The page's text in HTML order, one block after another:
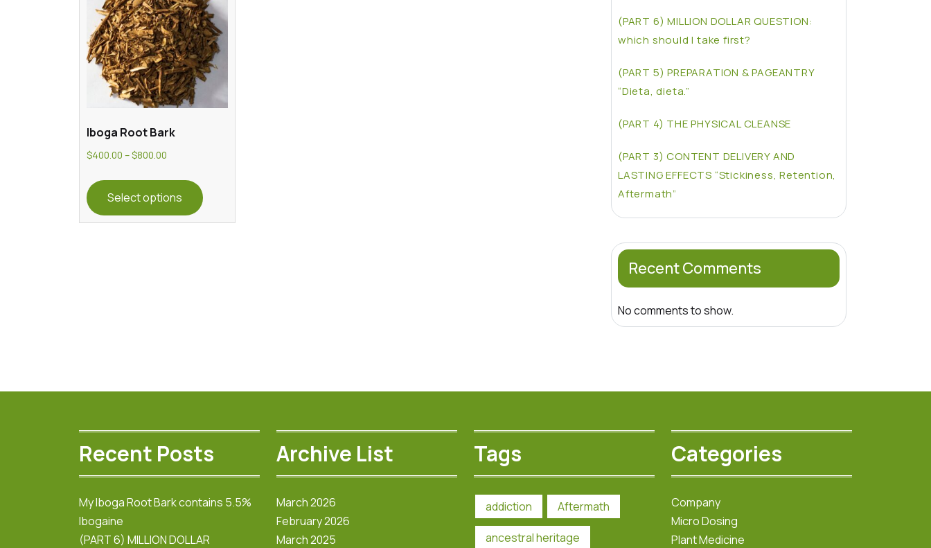
Iboga Root Bark
$400.00 –$800.00
$400.00
through
Select options
product
(PART 6) MILLION DOLLAR QUESTION:
which should I take first?
(PART 5) PREPARATION & PAGEANTRY
“Dieta, dieta.”
(PART 4) THE PHYSICAL CLEANSE
(PART 3) CONTENT DELIVERY AND
LASTING EFFECTS “Stickiness, Retention,
Aftermath”
Recent Comments
No comments to show.
Recent Posts
My Iboga Root Bark contains 5.5%
Ibogaine
(PART 6) MILLION DOLLAR
Archive List
March 2026
February 2026
March 2025
Tags
addiction Aftermath
ancestral heritage
Categories
Company
Micro Dosing
Plant Medicine